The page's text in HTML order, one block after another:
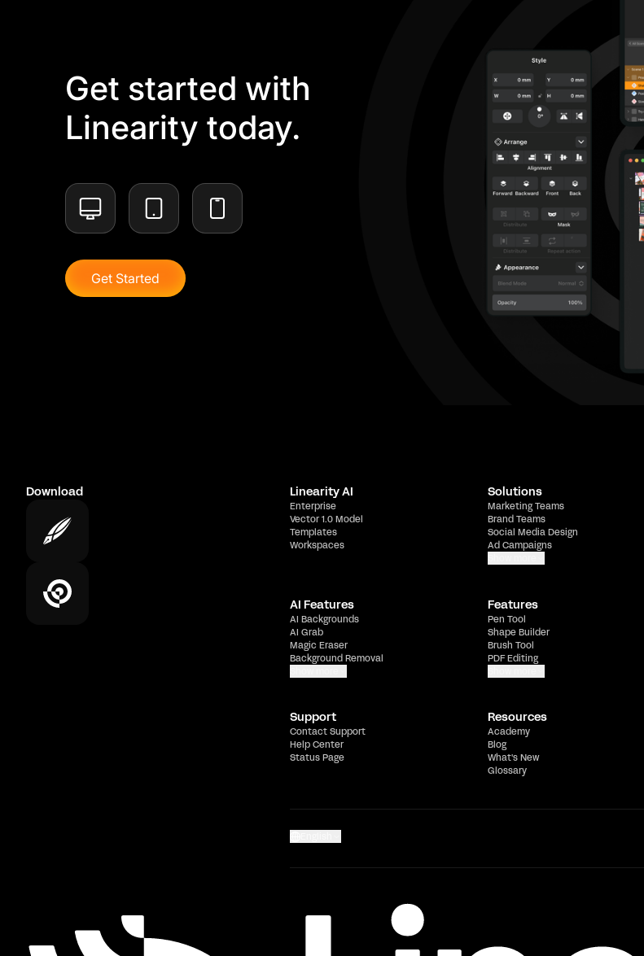
Get started with
Linearity today.
Get Started
Download Linearity AI
Enterprise
Vector 1.0 Model
Templates
Workspaces
Solutions
Marketing Teams
Brand Teams
Social Media Design
Ad Campaigns
AI Features
AI Backgrounds
AI Grab
Magic Eraser
Background Removal
Features
Pen Tool
Shape Builder
Brush Tool
PDF Editing
Support
Contact Support
Help Center
Status Page
Resources
Academy
Blog
What's New
Glossary